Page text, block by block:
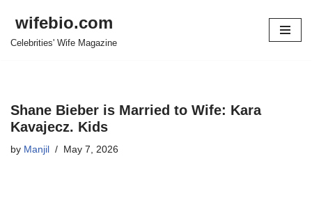
Skip
wifebio.com
Celebrities' Wife Magazine
Shane Bieber is Married to Wife: Kara
Kavajecz. Kids
by Manjil May 7, 2026